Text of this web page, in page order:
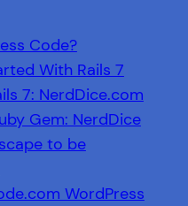
Code?
With Rails 7
7: NerdDice.com
Gem: NerdDice
to be
WordPress